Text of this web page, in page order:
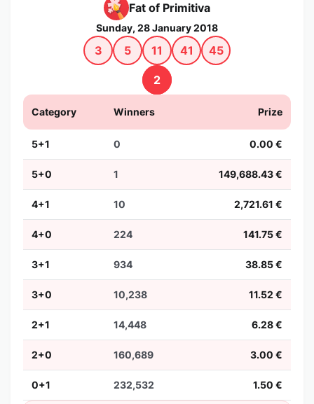
Fat of Primitiva
Sunday, 28 January 2018
3 5 11 41 45
2
Category Winners Prize
5+1 0 0.00 €
5+0 1 149,688.43 €
4+1 10 2,721.61 €
4+0 224 141.75 €
3+1 934 38.85 €
3+0 10,238 11.52 €
2+1 14,448 6.28 €
2+0 160,689 3.00 €
0+1 232,532 1.50 €